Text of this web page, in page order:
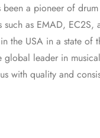
been a pioneer of
as EMAD, EC2S,
the USA in a state
global leader in
with quality and